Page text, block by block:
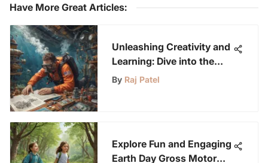
Have More Great Articles:
Unleashing Creativity and
Learning: Dive into the
World of Steam Project
By Raj Patel
Explore Fun and Engaging
Earth Day Gross Motor